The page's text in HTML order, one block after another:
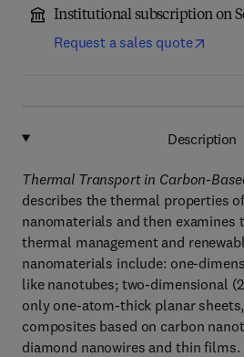
Institutional subscription on
Request a sales quote
Description
Thermal Transport in Carbon-
describes the thermal properties
nanomaterials and then examines
thermal management and
nanomaterials include: one-
like nanotubes; two-dimensional
only one-atom-thick planar
composites based on carbon
diamond nanowires and thin